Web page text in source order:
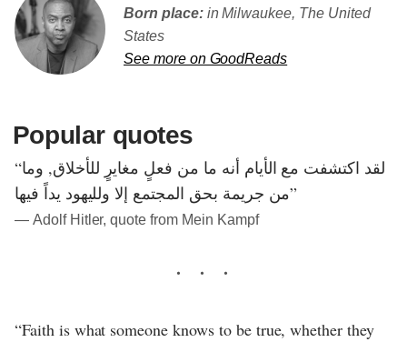
Born place:in Milwaukee, The United
States
See more on GoodReads
Popular quotes
“لقد اكتشفت مع الأيام أنه ما من فعلٍ مغايرٍ للأخلاق, وما
من جريمة بحق المجتمع إلا ولليهود يداً فيها”
― Adolf Hitler, quote from Mein Kampf
“Faith is what someone knows to be true, whether they